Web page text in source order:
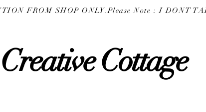
FROM SHOP ONLY.
Creative Cottage